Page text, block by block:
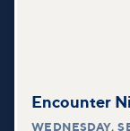
Encounter
WEDNESDAY,